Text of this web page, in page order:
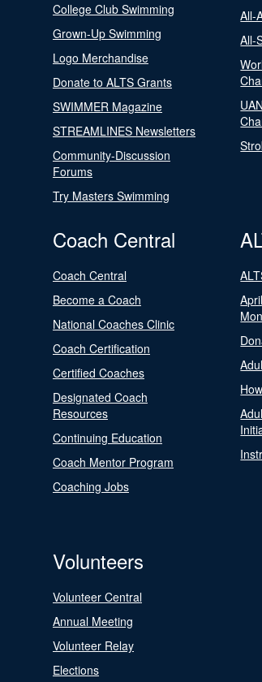
College Club Swimming
Grown-Up Swimming
Logo Merchandise
Donate to ALTS Grants
SWIMMER Magazine
STREAMLINES Newsletters
Community-Discussion
Forums
Try Masters Swimming
All-
All-
Coach Central
Coach Central
Become a Coach
National Coaches Clinic
Coach Certification
Certified Coaches
Designated Coach
Resources
Continuing Education
Coach Mentor Program
Coaching Jobs
Volunteers
Volunteer Central
Annual Meeting
Volunteer Relay
Elections